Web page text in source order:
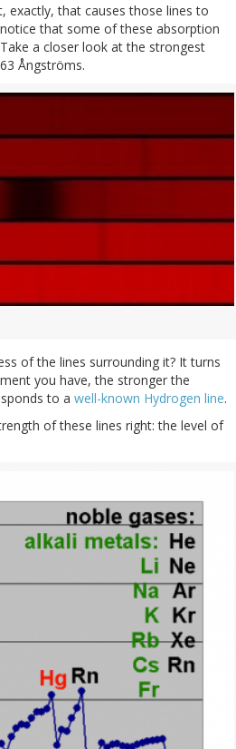
exactly, that causes those lines to
that some of these absorption
a closer look at the strongest
Ångströms.
of the lines surrounding it? It turns
you have, the stronger the
to a well-known Hydrogen line.
of these lines right: the level of